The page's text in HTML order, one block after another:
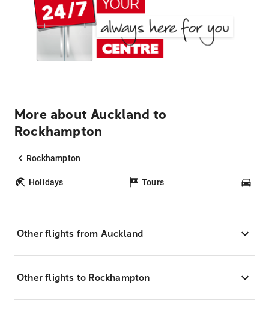
More about Auckland to
Rockhampton
Rockhampton
Holidays Tours
Other flights from Auckland
Other flights to Rockhampton